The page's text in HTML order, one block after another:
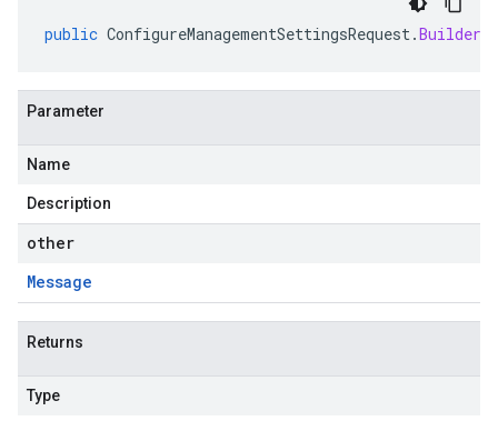
public ConfigureManagementSettingsRequest.Builder
Parameter
Name
Description
other
Message
Returns
Type